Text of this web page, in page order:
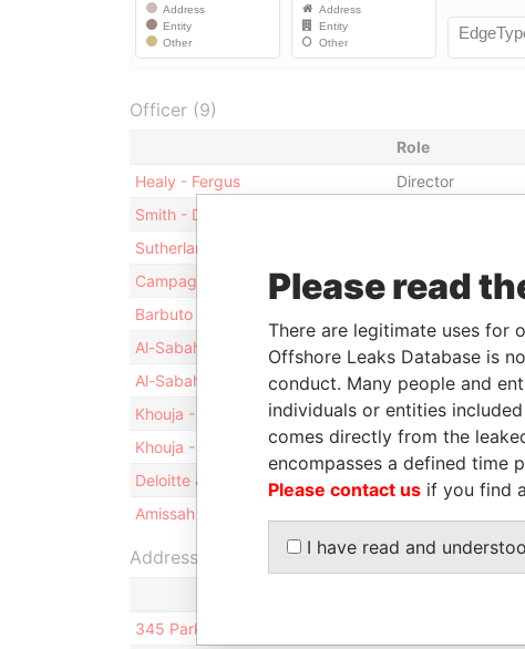
Officer (9)
Role
Healy - Fergus
Director
Smith - David Thomas
Sutherland - Linda M
Campagna - Vincent P
Treasurer
Barbuto - Anthony G
Al-Sabah - Abdullah J
Chairman of the
Al-Sabah - Abdullah J
Director
Khouja - Mohamad W
President
Khouja - Mohamad W
Director
Deloitte & Touche Ltd. - Bermuda
Auditor
Amissah - M Tonesan
Address (2)
345 Park Ave, 41st Floor; New York; NY 10154-0101;
Please read
There are legitimate uses for
Offshore Leaks Database is
conduct. Many people and
individuals or entities
comes directly from the
encompasses a defined time
Please contact us if you find
I have read and